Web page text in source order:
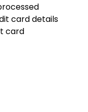
card details
card